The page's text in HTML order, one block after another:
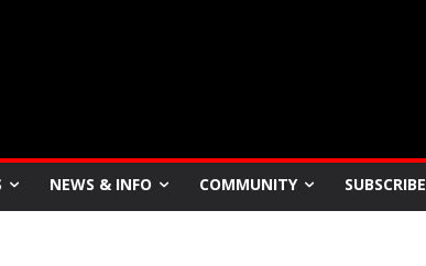
NEWS & INFO COMMUNITY SUBSCRIBE